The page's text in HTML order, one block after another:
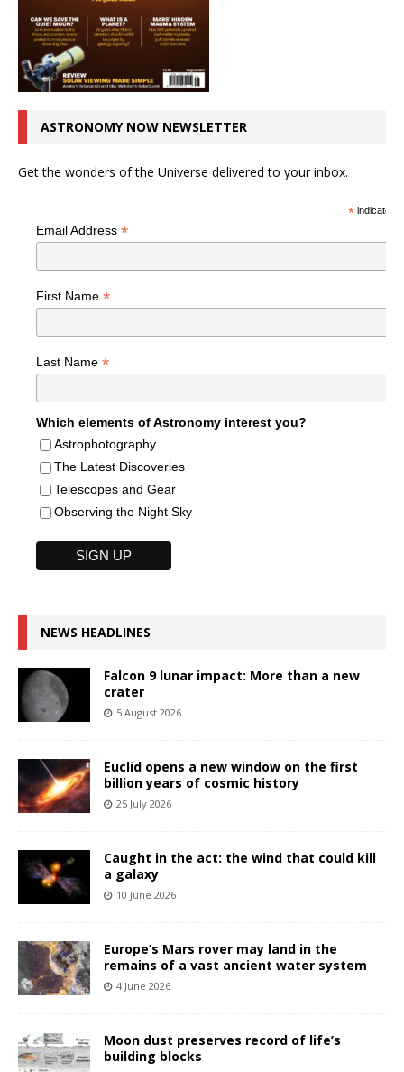
ASTRONOMY NOW NEWSLETTER
Get the wonders of the Universe delivered to your inbox.
*indicates
Email Address *
First Name *
Last Name *
Which elements of Astronomy interest you?
Astrophotography
The Latest Discoveries
Telescopes and Gear
Observing the Night Sky
NEWS HEADLINES
Falcon 9 lunar impact: More than a new
crater
5 August 2026
Euclid opens a new window on the first
billion years of cosmic history
25 July 2026
Caught in the act: the wind that could kill
a galaxy
10 June 2026
Europe’s Mars rover may land in the
remains of a vast ancient water system
4 June 2026
Moon dust preserves record of life’s
building blocks